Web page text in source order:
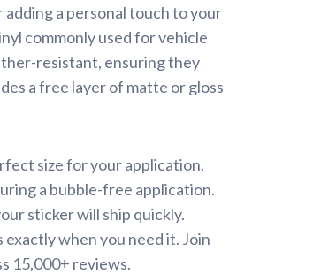
a personal touch to your
commonly used for vehicle
resistant, ensuring they
a free layer of matte or gloss
size for your application.
a bubble-free application.
sticker will ship quickly.
when you need it. Join
15,000+ reviews.